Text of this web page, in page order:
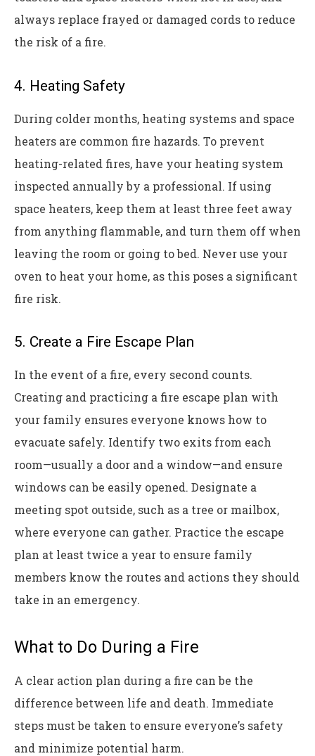
always replace frayed or damaged cords to reduce
the risk of a fire.
4. Heating Safety
During colder months, heating systems and space
heaters are common fire hazards. To prevent
heating-related fires, have your heating system
inspected annually by a professional. If using
space heaters, keep them at least three feet away
from anything flammable, and turn them off when
leaving the room or going to bed. Never use your
oven to heat your home, as this poses a significant
fire risk.
5. Create a Fire Escape Plan
In the event of a fire, every second counts.
Creating and practicing a fire escape plan with
your family ensures everyone knows how to
evacuate safely. Identify two exits from each
room—usually a door and a window—and ensure
windows can be easily opened. Designate a
meeting spot outside, such as a tree or mailbox,
where everyone can gather. Practice the escape
plan at least twice a year to ensure family
members know the routes and actions they should
take in an emergency.
What to Do During a Fire
A clear action plan during a fire can be the
difference between life and death. Immediate
steps must be taken to ensure everyone’s safety
and minimize potential harm.